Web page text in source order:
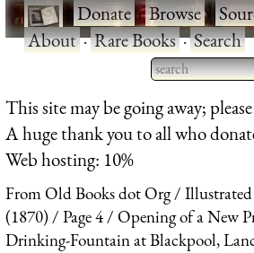
·Donate·Browse·
About·Rare Books·Search
Type 2 or
for results.
This site may be going away;
A huge thank you to all who
Web hosting: 10%
From Old Books dot Org
(1870)
Page 4
Opening of a New
Drinking-Fountain at Blackpool,